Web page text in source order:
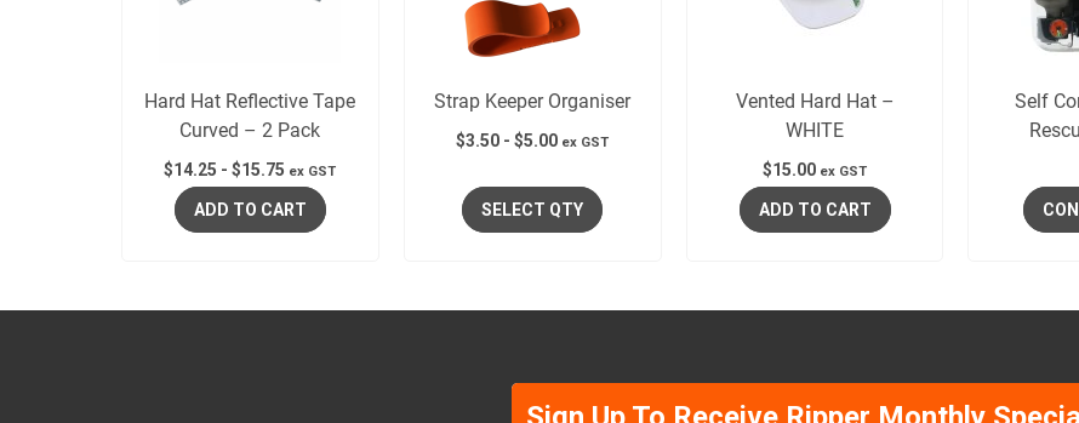
Hard Hat Reflective Tape
Curved – 2 Pack
$14.25 -$15.75 ex GST
ADD TO CART
Strap Keeper Organiser
$3.50 -$5.00 ex GST
SELECT QTY
Vented Hard Hat –
WHITE
$15.00 ex GST
ADD TO CART
Self